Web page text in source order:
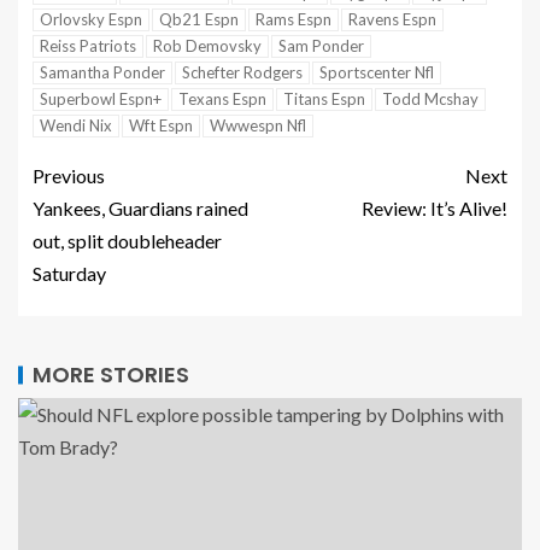
Orlovsky Espn
Qb21 Espn Rams Espn
Ravens Espn
Reiss Patriots
Rob Demovsky
Sam Ponder
Samantha Ponder
Schefter Rodgers
Sportscenter Nfl
Superbowl Espn+
Texans Espn Titans Espn
Todd Mcshay
Wendi Nix
Wft Espn Wwwespn Nfl
Previous
Yankees, Guardians rained
out, split doubleheader
Saturday
Next
Review: It’s Alive!
MORE STORIES